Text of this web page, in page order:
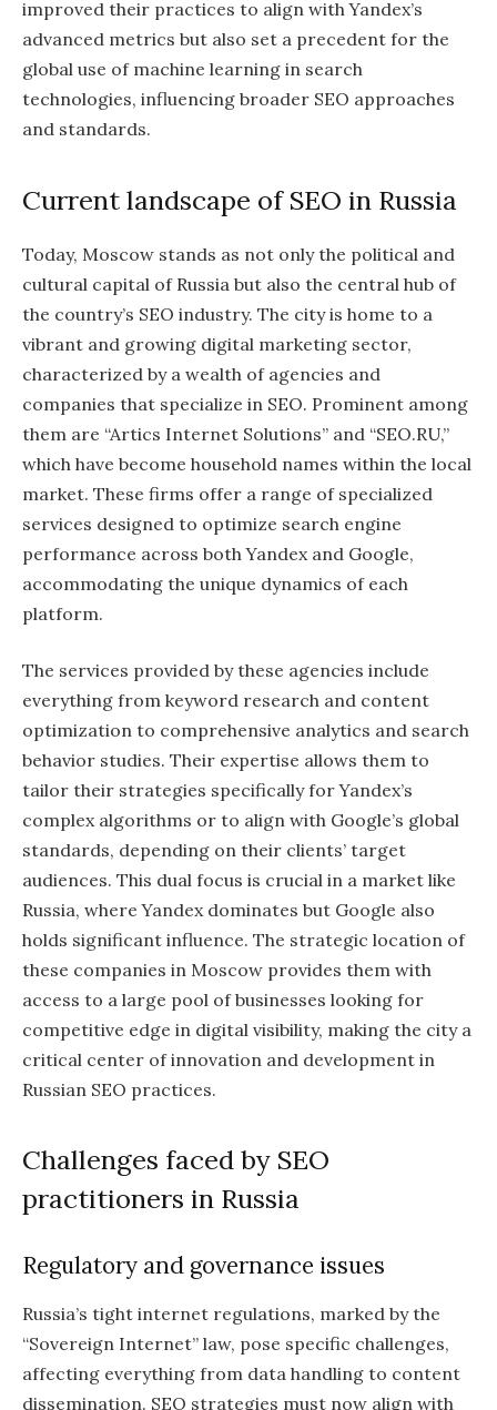
improved their practices to align with Yandex’s
advanced metrics but also set a precedent for the
global use of machine learning in search
technologies, influencing broader SEO approaches
and standards.
Current landscape of SEO in Russia
Today, Moscow stands as not only the political and
cultural capital of Russia but also the central hub of
the country’s SEO industry. The city is home to a
vibrant and growing digital marketing sector,
characterized by a wealth of agencies and
companies that specialize in SEO. Prominent among
them are “Artics Internet Solutions” and “SEO.RU,”
which have become household names within the local
market. These firms offer a range of specialized
services designed to optimize search engine
performance across both Yandex and Google,
accommodating the unique dynamics of each
platform.
The services provided by these agencies include
everything from keyword research and content
optimization to comprehensive analytics and search
behavior studies. Their expertise allows them to
tailor their strategies specifically for Yandex’s
complex algorithms or to align with Google’s global
standards, depending on their clients’ target
audiences. This dual focus is crucial in a market like
Russia, where Yandex dominates but Google also
holds significant influence. The strategic location of
these companies in Moscow provides them with
access to a large pool of businesses looking for
competitive edge in digital visibility, making the city a
critical center of innovation and development in
Russian SEO practices.
Challenges faced by SEO
practitioners in Russia
Regulatory and governance issues
Russia’s tight internet regulations, marked by the
“Sovereign Internet” law, pose specific challenges,
affecting everything from data handling to content
dissemination. SEO strategies must now align with